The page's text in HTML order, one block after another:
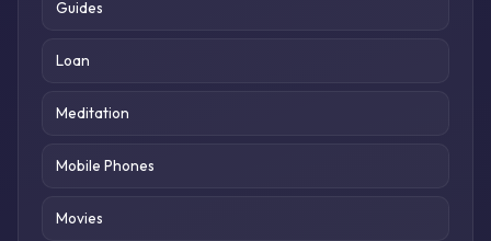
Guides
Loan
Meditation
Mobile Phones
Movies